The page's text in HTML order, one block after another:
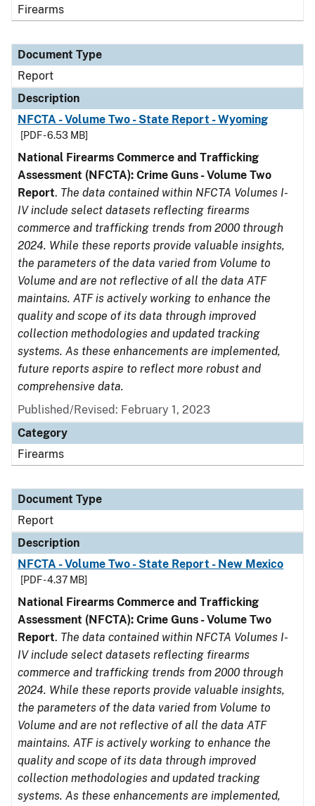
Firearms
Document Type
Report
Description
NFCTA - Volume Two - State Report - Wyoming
[PDF - 6.53 MB]
National Firearms Commerce and Trafficking
Assessment (NFCTA): Crime Guns - Volume Two
Report. The data contained within NFCTA Volumes I-
IV include select datasets reflecting firearms
commerce and trafficking trends from 2000 through
2024. While these reports provide valuable insights,
the parameters of the data varied from Volume to
Volume and are not reflective of all the data ATF
maintains. ATF is actively working to enhance the
quality and scope of its data through improved
collection methodologies and updated tracking
systems. As these enhancements are implemented,
future reports aspire to reflect more robust and
comprehensive data.
Published/Revised: February 1, 2023
Category
Firearms
Document Type
Report
Description
NFCTA - Volume Two - State Report - New Mexico
[PDF - 4.37 MB]
National Firearms Commerce and Trafficking
Assessment (NFCTA): Crime Guns - Volume Two
Report. The data contained within NFCTA Volumes I-
IV include select datasets reflecting firearms
commerce and trafficking trends from 2000 through
2024. While these reports provide valuable insights,
the parameters of the data varied from Volume to
Volume and are not reflective of all the data ATF
maintains. ATF is actively working to enhance the
quality and scope of its data through improved
collection methodologies and updated tracking
systems. As these enhancements are implemented,